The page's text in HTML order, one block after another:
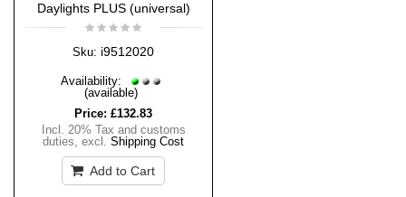
Daylights PLUS (universal)
Sku: i9512020
Availability:
(available)
Price: £132.83
Incl. 20% Tax and customs
duties, excl. Shipping Cost
Add to Cart